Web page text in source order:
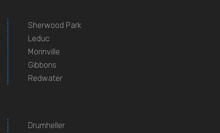
Sherwood Park
Leduc
Morinville
Gibbons
Redwater
Drumheller